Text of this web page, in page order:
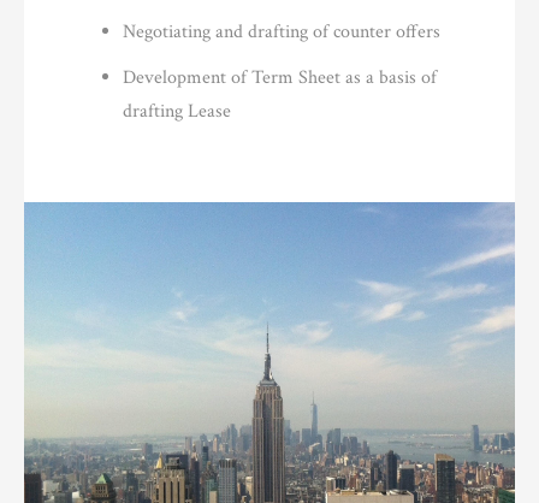
Negotiating and drafting of counter offers
Development of Term Sheet as a basis of
drafting Lease